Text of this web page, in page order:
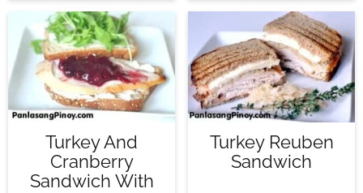
Turkey And
Cranberry
Sandwich With
Turkey Reuben
Sandwich